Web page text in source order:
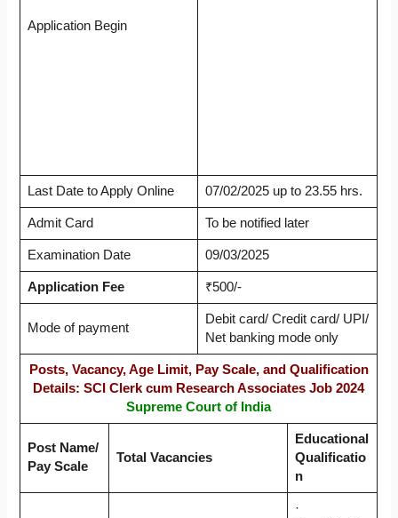
Application Begin
Last Date to Apply Online 07/02/2025 up to 23.55 hrs.
Admit Card To be notified later
Examination Date 09/03/2025
Application Fee ₹500/-
Mode of payment
Debit card/ Credit card/ UPI/
Net banking mode only
Posts, Vacancy, Age Limit, Pay Scale, and Qualification
Details: SCI Clerk cum Research Associates Job 2024
Supreme Court of India
Post Name/
Pay Scale
Total Vacancies
Educational
Qualificatio
n
·